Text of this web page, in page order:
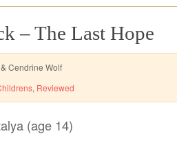
– The Last Hope
Cendrine Wolf
, Reviewed
(age 14)